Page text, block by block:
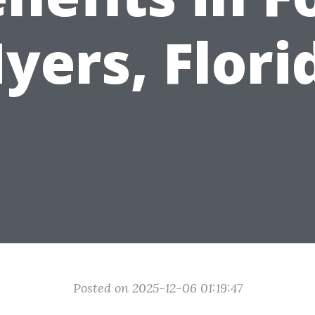
Posted on 2025-12-06 01:19:47